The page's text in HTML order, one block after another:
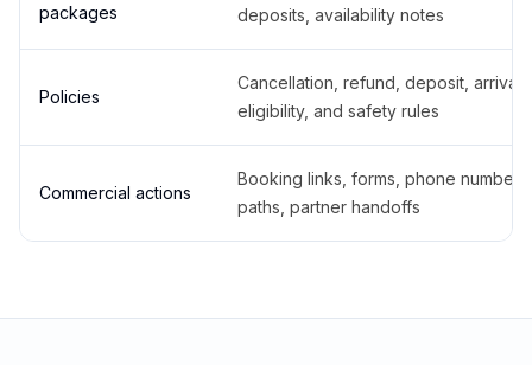
packages
deposits, availability notes
Policies
Cancellation, refund, deposit,
eligibility, and safety rules
Commercial actions
Booking links, forms, phone
paths, partner handoffs